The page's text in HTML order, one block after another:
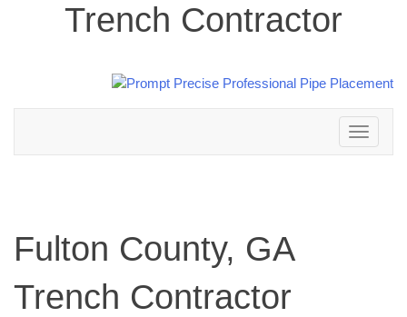
Trench Contractor
Toggle
navigation
Fulton County, GA
Trench Contractor